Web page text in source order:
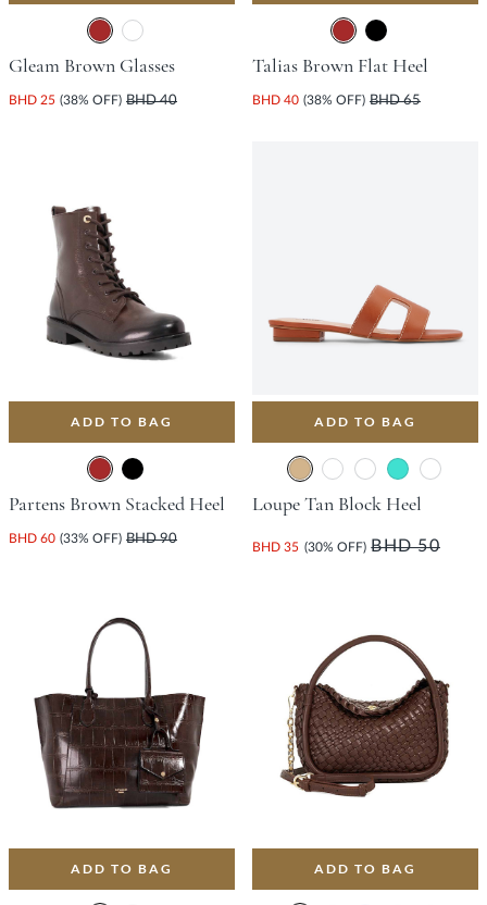
Gleam Brown Glasses
BHD 25 (38% OFF) BHD 40
Talias Brown Flat Heel
BHD 40 (38% OFF) BHD 65
ADD TO BAG
Partens Brown Stacked Heel
BHD 60 (33% OFF) BHD 90
ADD TO BAG
Loupe Tan Block Heel
BHD 35 (30% OFF) BHD 50
ADD TO BAG ADD TO BAG